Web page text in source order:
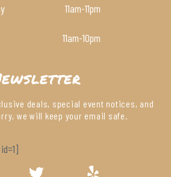
11am-11pm
11am-10pm
deals, special event notices, and
we will keep your email safe.